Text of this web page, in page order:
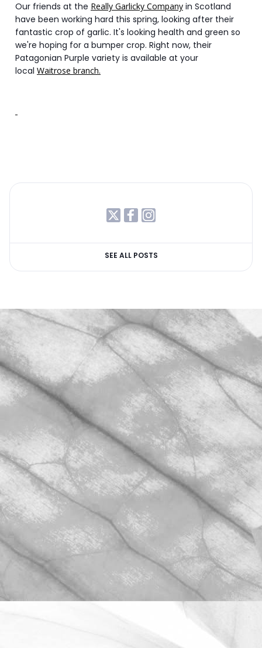
SEE ALL POSTS
Our friends at the Really Garlicky Company in Scotland
have been working hard this spring, looking after their
fantastic crop of garlic. It's looking health and green so
we're hoping for a bumper crop. Right now, their
Patagonian Purple variety is available at your
local Waitrose branch.